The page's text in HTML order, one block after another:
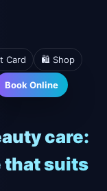
Card 🛍️ Shop
Book Online
care:
that suits